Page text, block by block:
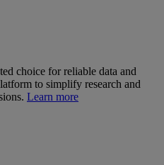
choice for reliable data and
to simplify research and
Learn more